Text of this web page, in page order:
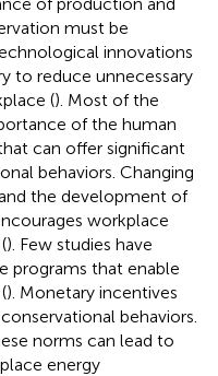
must be
innovations
to reduce unnecessary
(). Most of the
of the human
can offer significant
behaviors. Changing
the development of
workplace
). Few studies have
programs that enable
). Monetary incentives
behaviors.
norms can lead to
energy